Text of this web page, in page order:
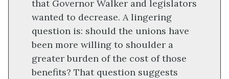
that Governor Walker and legislators
wanted to decrease. A lingering
question is: should the unions have
been more willing to shoulder a
greater burden of the cost of those
benefits? That question suggests